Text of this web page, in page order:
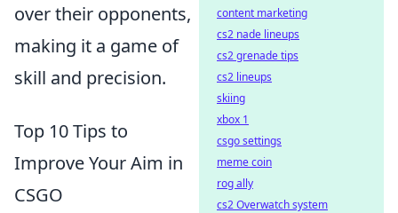
over their opponents,
making it a game of
skill and precision.
Top 10 Tips to
Improve Your Aim in
CSGO
content marketing
cs2 nade lineups
cs2 grenade tips
cs2 lineups
skiing
xbox 1
csgo settings
meme coin
rog ally
cs2 Overwatch system